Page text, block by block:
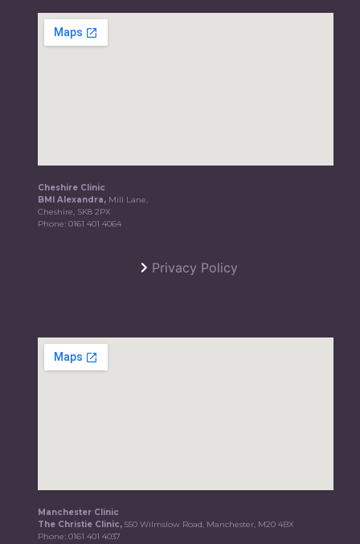
Cheshire Clinic
BMI Alexandra, Mill Lane,
Cheshire, SK8 2PX
Phone:0161 401 4064
Privacy Policy
Manchester Clinic
The Christie Clinic,550 Wilmslow Road, Manchester, M20 4BX
Phone:0161 401 4037